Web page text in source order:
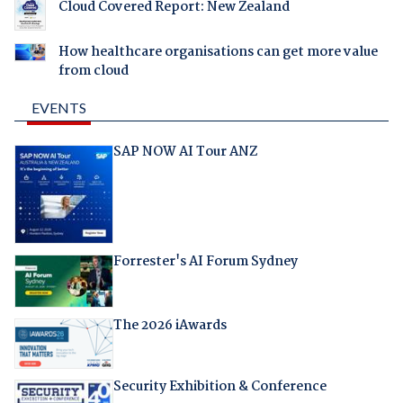
Cloud Covered Report: New Zealand
How healthcare organisations can get more value
from cloud
EVENTS
SAP NOW AI Tour ANZ
Forrester's AI Forum Sydney
The 2026 iAwards
Security Exhibition & Conference